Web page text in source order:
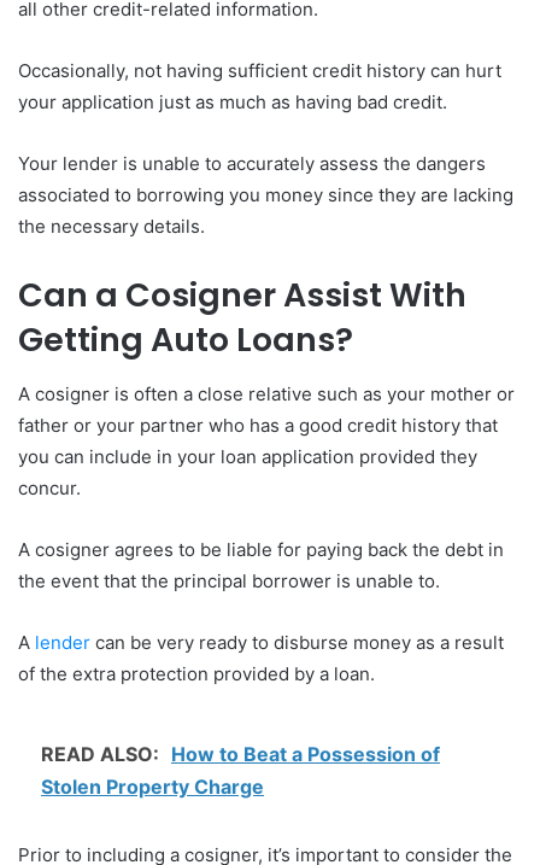
all other credit-related information.
Occasionally, not having sufficient credit history can hurt
your application just as much as having bad credit.
Your lender is unable to accurately assess the dangers
associated to borrowing you money since they are lacking
the necessary details.
Can a Cosigner Assist With
Getting Auto Loans?
A cosigner is often a close relative such as your mother or
father or your partner who has a good credit history that
you can include in your loan application provided they
concur.
A cosigner agrees to be liable for paying back the debt in
the event that the principal borrower is unable to.
A lender can be very ready to disburse money as a result
of the extra protection provided by a loan.
READ ALSO: How to Beat a Possession of
Stolen Property Charge
Prior to including a cosigner, it’s important to consider the